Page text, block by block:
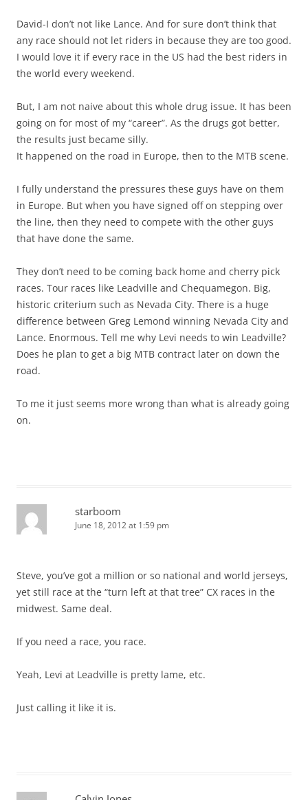
David-I don’t not like Lance. And for sure don’t think that
any race should not let riders in because they are too good.
I would love it if every race in the US had the best riders in
the world every weekend.
But, I am not naive about this whole drug issue. It has been
going on for most of my “career”. As the drugs got better,
the results just became silly.
It happened on the road in Europe, then to the MTB scene.
I fully understand the pressures these guys have on them
in Europe. But when you have signed off on stepping over
the line, then they need to compete with the other guys
that have done the same.
They don’t need to be coming back home and cherry pick
races. Tour races like Leadville and Chequamegon. Big,
historic criterium such as Nevada City. There is a huge
difference between Greg Lemond winning Nevada City and
Lance. Enormous. Tell me why Levi needs to win Leadville?
Does he plan to get a big MTB contract later on down the
road.
To me it just seems more wrong than what is already going
on.
starboom
June 18, 2012 at 1:59 pm
Steve, you’ve got a million or so national and world jerseys,
yet still race at the “turn left at that tree” CX races in the
midwest. Same deal.
If you need a race, you race.
Yeah, Levi at Leadville is pretty lame, etc.
Just calling it like it is.